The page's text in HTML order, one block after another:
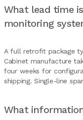
What lead time
monitoring
A full retrofit package
Cabinet manufacture
four weeks for
shipping. Single-line
What